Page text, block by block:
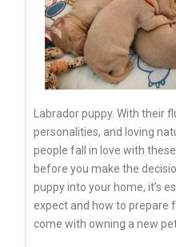
Labrador puppy. With their
personalities, and loving
people fall in love with
before you make the
puppy into your home, it’s
expect and how to prepare
come with owning a new